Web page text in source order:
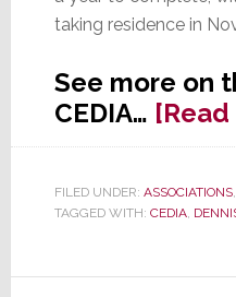
taking residence in
See more on
CEDIA…
FILED UNDER: ASSOCIATIONS,
TAGGED WITH: CEDIA,